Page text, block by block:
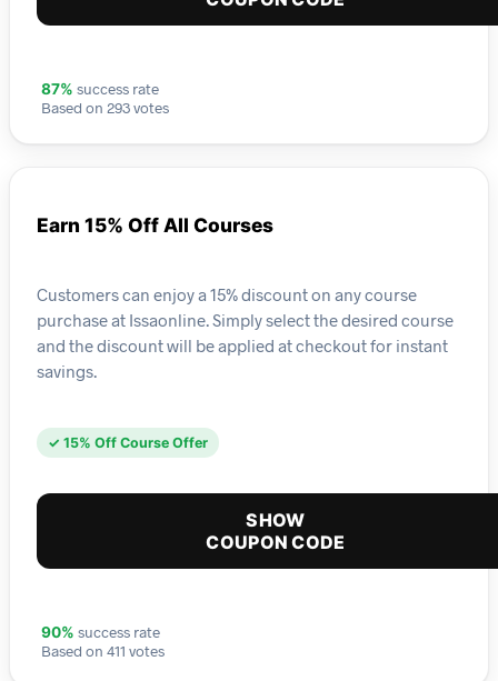
87% success rate
Based on 293 votes
Earn 15% Off All Courses
Customers can enjoy a 15% discount on any course
purchase at Issaonline. Simply select the desired course
and the discount will be applied at checkout for instant
savings.
✓ 15% Off Course Offer
SHOW
COUPON CODE
90% success rate
Based on 411 votes